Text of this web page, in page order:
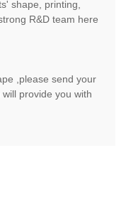
shape, printing,
R&D team here
,please send your
provide you with